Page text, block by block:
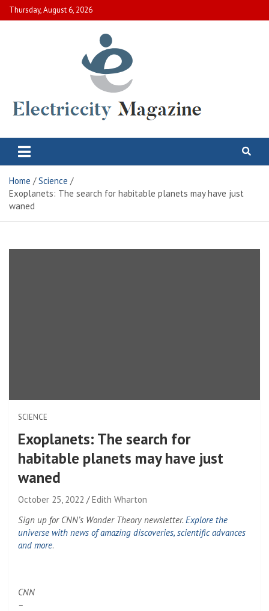
Skip
to
Thursday, August 6, 2026
Electric City Magazine
Home
Science
Exoplanets: The search for habitable planets may have just
waned
SCIENCE
Exoplanets: The search for
habitable planets may have just
waned
October 25, 2022
Edith Wharton
Sign up for CNN’s Wonder Theory newsletter. Explore the
universe with news of amazing discoveries, scientific advances
and more.
CNN
–